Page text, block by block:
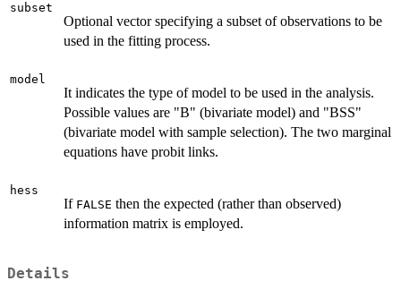
subset
Optional vector specifying a subset of observations to be
used in the fitting process.
model
It indicates the type of model to be used in the analysis.
Possible values are "B" (bivariate model) and "BSS"
(bivariate model with sample selection). The two marginal
equations have probit links.
hess
If FALSE then the expected (rather than observed)
information matrix is employed.
Details